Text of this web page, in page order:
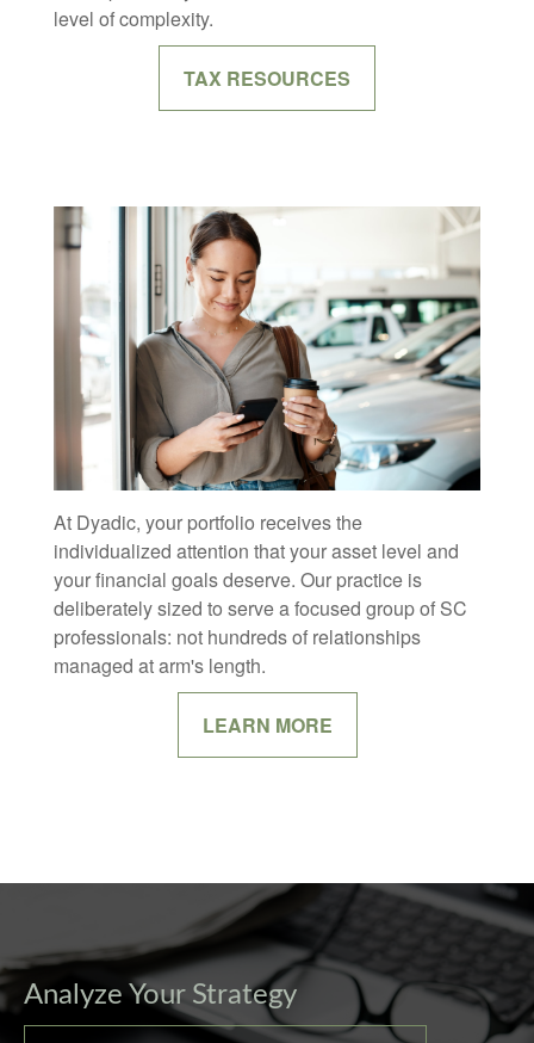
level of complexity.
TAX RESOURCES
At Dyadic, your portfolio receives the
individualized attention that your asset level and
your financial goals deserve. Our practice is
deliberately sized to serve a focused group of SC
professionals: not hundreds of relationships
managed at arm's length.
LEARN MORE
Analyze Your Strategy